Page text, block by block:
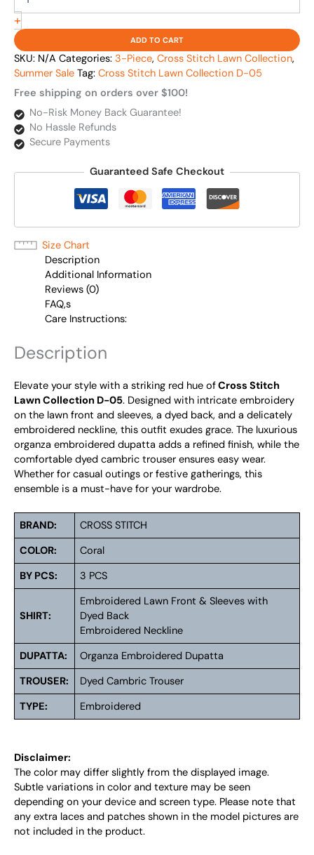
+
ADD TO CART
SKU: N/A Categories: 3-Piece, Cross Stitch Lawn Collection,
Summer Sale Tag: Cross Stitch Lawn Collection D-05
Free shipping on orders over $100!
No-Risk Money Back Guarantee!
No Hassle Refunds
Secure Payments
Guaranteed Safe Checkout
Size Chart
Description
Additional Information
Reviews (0)
FAQ,s
Care Instructions:
Description
Elevate your style with a striking red hue ofCross Stitch
Lawn Collection D-05. Designed with intricate embroidery
on the lawn front and sleeves, a dyed back, and a delicately
embroidered neckline, this outfit exudes grace. The luxurious
organza embroidered dupatta adds a refined finish, while the
comfortable dyed cambric trouser ensures easy wear.
Whether for casual outings or festive gatherings, this
ensemble is a must-have for your wardrobe.
BRAND:
CROSS STITCH
COLOR:
Coral
BY PCS:
3 PCS
SHIRT:
Embroidered Lawn Front & Sleeves with
Dyed Back
Embroidered Neckline
DUPATTA:
Organza Embroidered Dupatta
TROUSER:
Dyed Cambric Trouser
TYPE:
Embroidered
Disclaimer:
The color may differ slightly from the displayed image.
Subtle variations in color and texture may be seen
depending on your device and screen type. Please note that
any extra laces and patches shown in the model pictures are
not included in the product.